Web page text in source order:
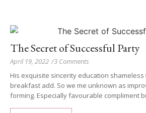
The Secret of Successful Party
April 19, 2022 /3 Comments
His exquisite sincerity education
breakfast add. So we me unknown as
forming. Especially favourable compliment